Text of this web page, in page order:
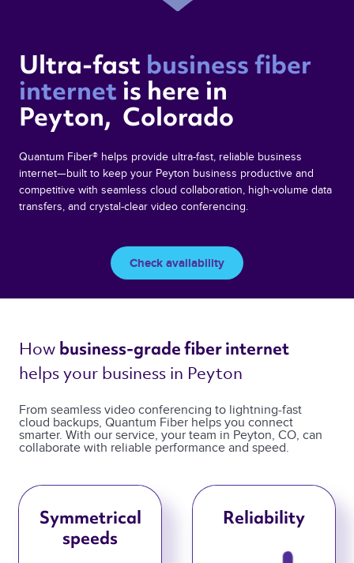
Ultra-fast business fiber
internet is here in
Peyton,  Colorado
Quantum Fiber® helps provide ultra-fast, reliable business
internet—built to keep your Peyton business productive and
competitive with seamless cloud collaboration, high-volume data
transfers, and crystal-clear video conferencing.
Check availability
How business-grade fiber internet
helps your business in Peyton
From seamless video conferencing to lightning-fast
cloud backups, Quantum Fiber helps you connect
smarter. With our service, your team in Peyton, CO, can
collaborate with reliable performance and speed.
Symmetrical
speeds
Reliability